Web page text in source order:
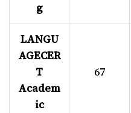
g
LANGU
AGECER
T
Academ
ic
67